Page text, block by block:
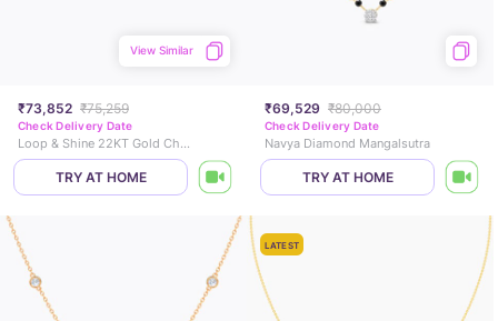
₹73,852 ₹75,259
View Similar
Check Delivery Date
Loop & Shine 22KT Gold Chain Bracelet
TRY AT HOME
₹69,529 ₹80,000
Check Delivery Date
Navya Diamond Mangalsutra
TRY AT HOME
LATEST